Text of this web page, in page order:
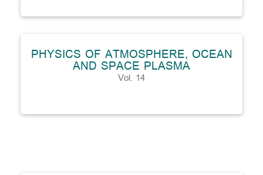
PHYSICS OF ATMOSPHERE, OCEAN
AND SPACE PLASMA
Vol. 14